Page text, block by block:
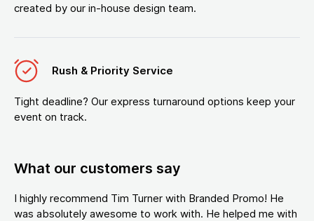
created by our in-house design team.
Rush & Priority Service
Tight deadline? Our express turnaround options keep your
event on track.
What our customers say
I highly recommend Tim Turner with Branded Promo! He
was absolutely awesome to work with. He helped me with